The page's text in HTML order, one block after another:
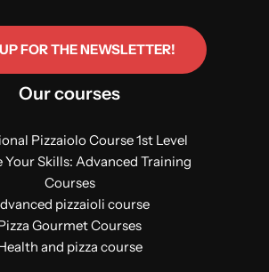
FOR THE NEWSLETTER!
Our courses
Pizzaiolo Course 1st Level
Your Skills: Advanced Training
Courses
pizzaioli course
Gourmet Courses
and pizza course